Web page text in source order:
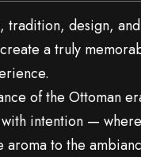
tradition, design, and
a truly
of the Ottoman
intention — where
to the